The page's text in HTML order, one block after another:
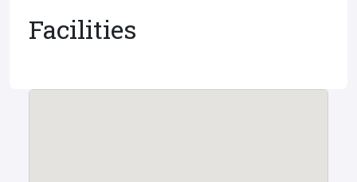
Facilities